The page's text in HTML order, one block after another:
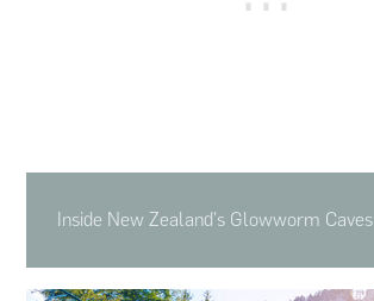
Inside New Zealand's Glowworm Caves